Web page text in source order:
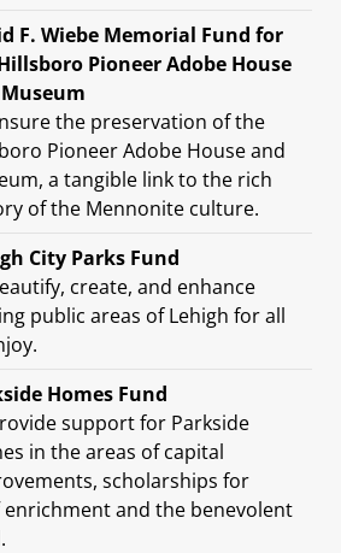
F. Wiebe Memorial Fund for
Pioneer Adobe House
the preservation of the
Pioneer Adobe House and
a tangible link to the rich
of the Mennonite culture.
City Parks Fund
create, and enhance
public areas of Lehigh for all
Homes Fund
support for Parkside
in the areas of capital
scholarships for
and the benevolent